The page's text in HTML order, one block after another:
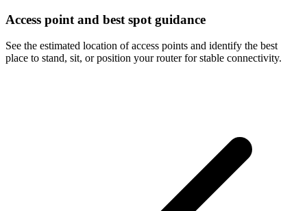
Access point and best spot guidance
See the estimated location of access points and identify the best
place to stand, sit, or position your router for stable connectivity.